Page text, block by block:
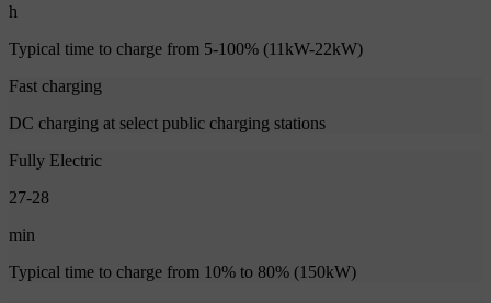
h
Typical time to charge from 5-100% (11kW-22kW)
Fast charging
DC charging at select public charging stations
Fully Electric
27-28
min
Typical time to charge from 10% to 80% (150kW)